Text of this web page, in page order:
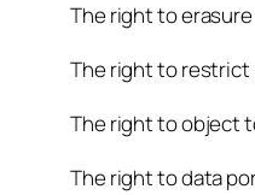
The right to
The right to restrict
The right to object
The right to data